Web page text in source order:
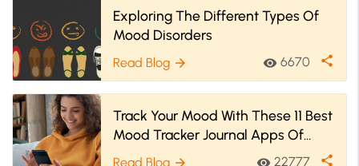
Exploring The Different Types Of
Mood Disorders
Read Blog arrow_forward visibility 6670 share
Track Your Mood With These 11 Best
Mood Tracker Journal Apps Of
2025
Read Blog arrow_forward visibility 22777 share